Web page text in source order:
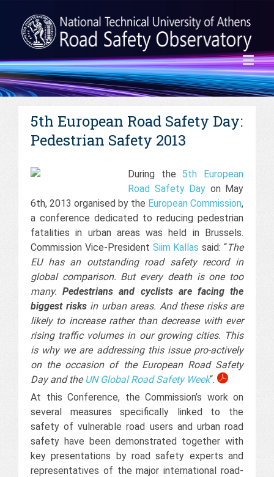
5th European Road Safety Day:
Pedestrian Safety 2013
During the 5th European
Road Safety Day on May
6th, 2013 organised by the European Commission,
a conference dedicated to reducing pedestrian
fatalities in urban areas was held in Brussels.
Commission Vice-President Siim Kallas said: “The
EU has an outstanding road safety record in
global comparison. But every death is one too
many.Pedestrians and cyclists are facing the
biggest risksin urban areas. And these risks are
likely to increase rather than decrease with ever
rising traffic volumes in our growing cities. This
is why we are addressing this issue pro-actively
on the occasion of the European Road Safety
Day and theUN Global Road Safety Week“.
At this Conference, the Commission’s work on
several measures specifically linked to the
safety of vulnerable road users and urban road
safety have been demonstrated together with
key presentations by road safety experts and
representatives of the major international road-